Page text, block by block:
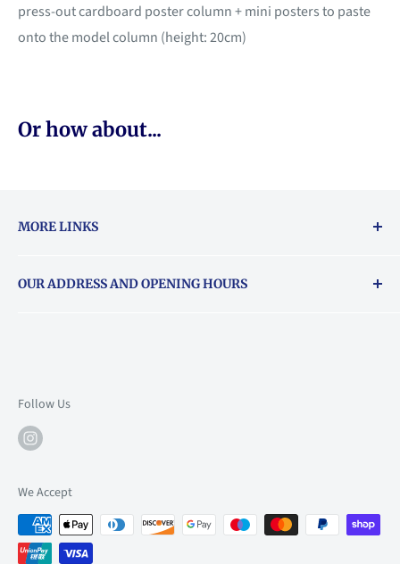
press-out cardboard poster column + mini posters to paste
onto the model column (height: 20cm)
Or how about...
MORE LINKS
About Vouchers
OUR ADDRESS AND OPENING HOURS
Mon: 10am-6pm
Tue: 10am-6pm
Thu: 10am-9pm
Fri: 10am-9pm
Sat: 9am-6pm
Follow Us
We Accept